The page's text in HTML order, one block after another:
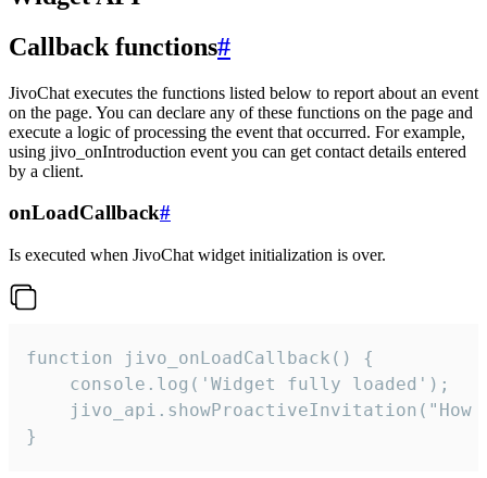
Callback functions#
JivoChat executes the functions listed below to report about an event
on the page. You can declare any of these functions on the page and
execute a logic of processing the event that occurred. For example,
using jivo_onIntroduction event you can get contact details entered
by a client.
onLoadCallback#
Is executed when JivoChat widget initialization is over.
function jivo_onLoadCallback() {
    console.log('Widget fully loaded');
jivo_api.showProactiveInvitation("How
}